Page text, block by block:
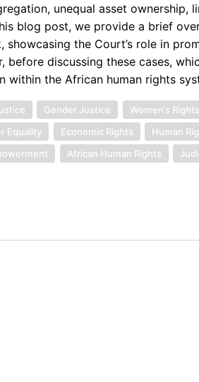
unequal asset ownership,
blog post, we provide a brief
the Court’s role in
discussing these cases,
the African human rights
Gender Justice Women’s Rights
Equality Economic Rights Human
African Human Rights